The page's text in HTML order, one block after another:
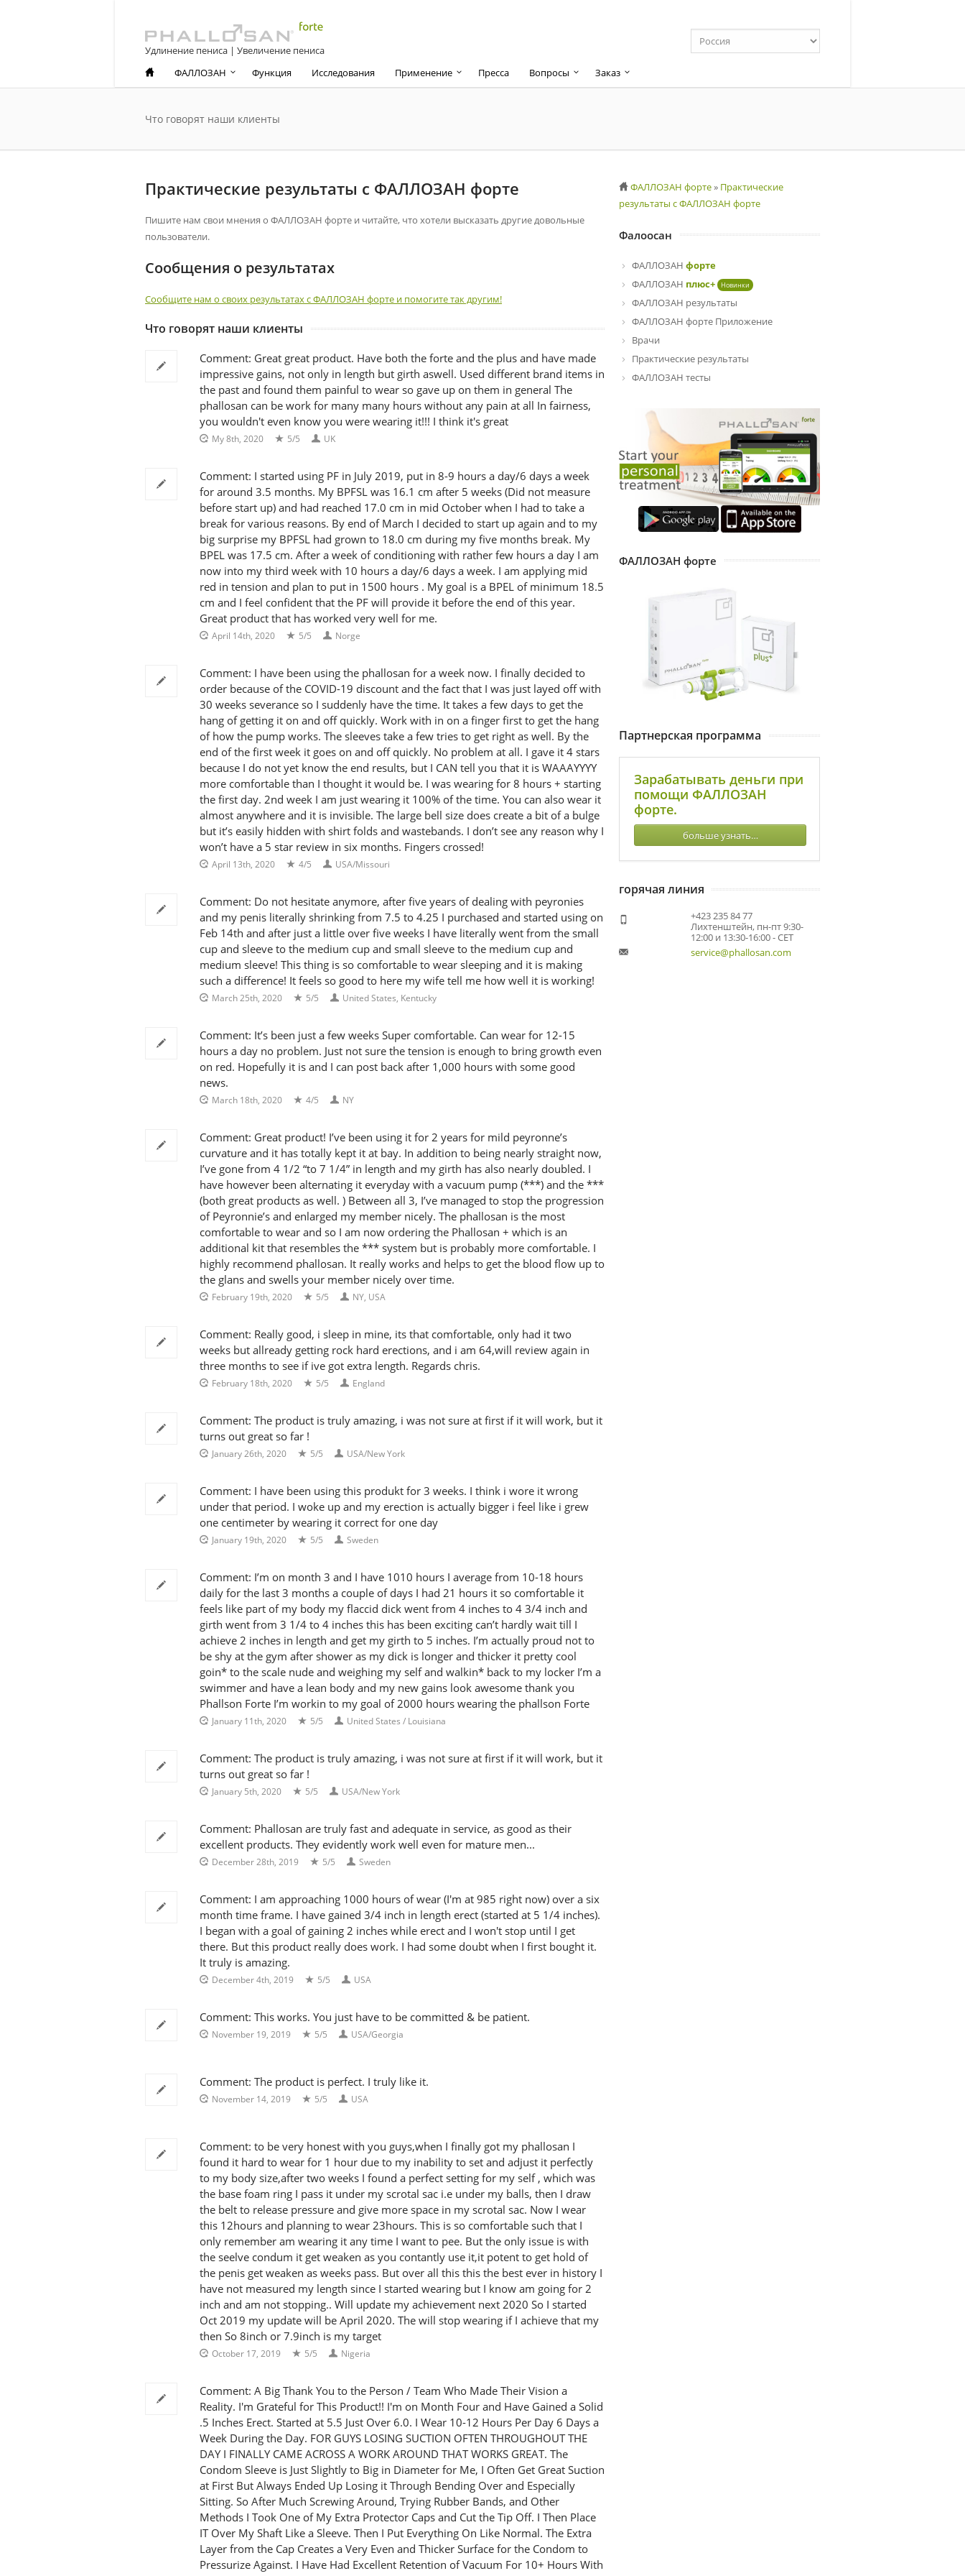
Удлинение пениса | Увеличение пениса
ФАЛЛОЗАН
Функция Исследования Применение Пресса Вопросы Заказ
Что говорят наши клиенты
Практические результаты с ФАЛЛОЗАН форте
Пишите нам свои мнения о ФАЛЛОЗАН форте и читайте, что хотели высказать другие довольные
пользователи.
Сообщения о результатах
Сообщите нам о своих результатах с ФАЛЛОЗАН форте и помогите так другим!
Что говорят наши клиенты
Comment: Great great product. Have both the forte and the plus and have made
impressive gains, not only in length but girth aswell. Used different brand items in
the past and found them painful to wear so gave up on them in general The
phallosan can be work for many many hours without any pain at all In fairness,
you wouldn't even know you were wearing it!!! I think it's great
My 8th, 2020 5/5 UK
Comment: I started using PF in July 2019, put in 8-9 hours a day/6 days a week
for around 3.5 months. My BPFSL was 16.1 cm after 5 weeks (Did not measure
before start up) and had reached 17.0 cm in mid October when I had to take a
break for various reasons. By end of March I decided to start up again and to my
big surprise my BPFSL had grown to 18.0 cm during my five months break. My
BPEL was 17.5 cm. After a week of conditioning with rather few hours a day I am
now into my third week with 10 hours a day/6 days a week. I am applying mid
red in tension and plan to put in 1500 hours . My goal is a BPEL of minimum 18.5
cm and I feel confident that the PF will provide it before the end of this year.
Great product that has worked very well for me.
April 14th, 2020 5/5 Norge
Comment: I have been using the phallosan for a week now. I finally decided to
order because of the COVID-19 discount and the fact that I was just layed off with
30 weeks severance so I suddenly have the time. It takes a few days to get the
hang of getting it on and off quickly. Work with in on a finger first to get the hang
of how the pump works. The sleeves take a few tries to get right as well. By the
end of the first week it goes on and off quickly. No problem at all. I gave it 4 stars
because I do not yet know the end results, but I CAN tell you that it is WAAAYYYY
more comfortable than I thought it would be. I was wearing for 8 hours + starting
the first day. 2nd week I am just wearing it 100% of the time. You can also wear it
almost anywhere and it is invisible. The large bell size does create a bit of a bulge
but it’s easily hidden with shirt folds and wastebands. I don’t see any reason why I
won’t have a 5 star review in six months. Fingers crossed!
April 13th, 2020 4/5 USA/Missouri
Comment: Do not hesitate anymore, after five years of dealing with peyronies
and my penis literally shrinking from 7.5 to 4.25 I purchased and started using on
Feb 14th and after just a little over five weeks I have literally went from the small
cup and sleeve to the medium cup and small sleeve to the medium cup and
medium sleeve! This thing is so comfortable to wear sleeping and it is making
such a difference! It feels so good to here my wife tell me how well it is working!
March 25th, 2020 5/5 United States, Kentucky
Comment: It’s been just a few weeks Super comfortable. Can wear for 12-15
hours a day no problem. Just not sure the tension is enough to bring growth even
on red. Hopefully it is and I can post back after 1,000 hours with some good
news.
March 18th, 2020 4/5 NY
Comment: Great product! I’ve been using it for 2 years for mild peyronne’s
curvature and it has totally kept it at bay. In addition to being nearly straight now,
I’ve gone from 4 1/2 “to 7 1/4” in length and my girth has also nearly doubled. I
have however been alternating it everyday with a vacuum pump (***) and the ***
(both great products as well. ) Between all 3, I’ve managed to stop the progression
of Peyronnie’s and enlarged my member nicely. The phallosan is the most
comfortable to wear and so I am now ordering the Phallosan + which is an
additional kit that resembles the *** system but is probably more comfortable. I
highly recommend phallosan. It really works and helps to get the blood flow up to
the glans and swells your member nicely over time.
February 19th, 2020 5/5 NY, USA
Comment: Really good, i sleep in mine, its that comfortable, only had it two
weeks but allready getting rock hard erections, and i am 64,will review again in
three months to see if ive got extra length. Regards chris.
February 18th, 2020 5/5 England
Comment: The product is truly amazing, i was not sure at first if it will work, but it
turns out great so far !
January 26th, 2020 5/5 USA/New York
Comment: I have been using this produkt for 3 weeks. I think i wore it wrong
under that period. I woke up and my erection is actually bigger i feel like i grew
one centimeter by wearing it correct for one day
January 19th, 2020 5/5 Sweden
Comment: I’m on month 3 and I have 1010 hours I average from 10-18 hours
daily for the last 3 months a couple of days I had 21 hours it so comfortable it
feels like part of my body my flaccid dick went from 4 inches to 4 3/4 inch and
girth went from 3 1/4 to 4 inches this has been exciting can’t hardly wait till I
achieve 2 inches in length and get my girth to 5 inches. I’m actually proud not to
be shy at the gym after shower as my dick is longer and thicker it pretty cool
goin* to the scale nude and weighing my self and walkin* back to my locker I’m a
swimmer and have a lean body and my new gains look awesome thank you
Phallson Forte I’m workin to my goal of 2000 hours wearing the phallson Forte
January 11th, 2020 5/5 United States / Louisiana
Comment: The product is truly amazing, i was not sure at first if it will work, but it
turns out great so far !
January 5th, 2020 5/5 USA/New York
Comment: Phallosan are truly fast and adequate in service, as good as their
excellent products. They evidently work well even for mature men...
December 28th, 2019 5/5 Sweden
Comment: I am approaching 1000 hours of wear (I'm at 985 right now) over a six
month time frame. I have gained 3/4 inch in length erect (started at 5 1/4 inches).
I began with a goal of gaining 2 inches while erect and I won't stop until I get
there. But this product really does work. I had some doubt when I first bought it.
It truly is amazing.
December 4th, 2019 5/5 USA
Comment: This works. You just have to be committed & be patient.
November 19, 2019 5/5 USA/Georgia
Comment: The product is perfect. I truly like it.
November 14, 2019 5/5 USA
Comment: to be very honest with you guys,when I finally got my phallosan I
found it hard to wear for 1 hour due to my inability to set and adjust it perfectly
to my body size,after two weeks I found a perfect setting for my self , which was
the base foam ring I pass it under my scrotal sac i.e under my balls, then I draw
the belt to release pressure and give more space in my scrotal sac. Now I wear
this 12hours and planning to wear 23hours. This is so comfortable such that I
only remember am wearing it any time I want to pee. But the only issue is with
the seelve condum it get weaken as you contantly use it,it potent to get hold of
the penis get weaken as weeks pass. But over all this this the best ever in history I
have not measured my length since I started wearing but I know am going for 2
inch and am not stopping.. Will update my achievement next 2020 So I started
Oct 2019 my update will be April 2020. The will stop wearing if I achieve that my
then So 8inch or 7.9inch is my target
October 17, 2019 5/5 Nigeria
Comment: A Big Thank You to the Person / Team Who Made Their Vision a
Reality. I'm Grateful for This Product!! I'm on Month Four and Have Gained a Solid
.5 Inches Erect. Started at 5.5 Just Over 6.0. I Wear 10-12 Hours Per Day 6 Days a
Week During the Day. FOR GUYS LOSING SUCTION OFTEN THROUGHOUT THE
DAY I FINALLY CAME ACROSS A WORK AROUND THAT WORKS GREAT. The
Condom Sleeve is Just Slightly to Big in Diameter for Me, I Often Get Great Suction
at First But Always Ended Up Losing it Through Bending Over and Especially
Sitting. So After Much Screwing Around, Trying Rubber Bands, and Other
Methods I Took One of My Extra Protector Caps and Cut the Tip Off. I Then Place
IT Over My Shaft Like a Sleeve. Then I Put Everything On Like Normal. The Extra
Layer from the Cap Creates a Very Even and Thicker Surface for the Condom to
Pressurize Against. I Have Had Excellent Retention of Vacuum For 10+ Hours With
ФАЛЛОЗАН форте» Практические
результаты с ФАЛЛОЗАН форте
Фалоосан
ФАЛЛОЗАН форте
ФАЛЛОЗАН плюс+ Новинки
ФАЛЛОЗАН результаты
ФАЛЛОЗАН форте Приложение
Врачи
Практические результаты
ФАЛЛОЗАН тесты
ФАЛЛОЗАН форте
Партнерская программа
Зарабатывать деньги при
помощи ФАЛЛОЗАН
форте.
больше узнать…
горячая линия
+423 235 84 77
Лихтенштейн, пн-пт 9:30-
12:00 и 13:30-16:00 - CET
service@phallosan.com